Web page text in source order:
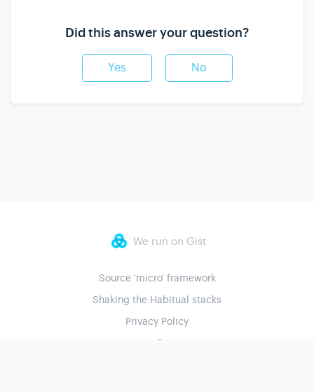
Did this answer your question?
Yes No
We run on Gist
Source 'micro' framework
Shaking the Habitual stacks
Privacy Policy